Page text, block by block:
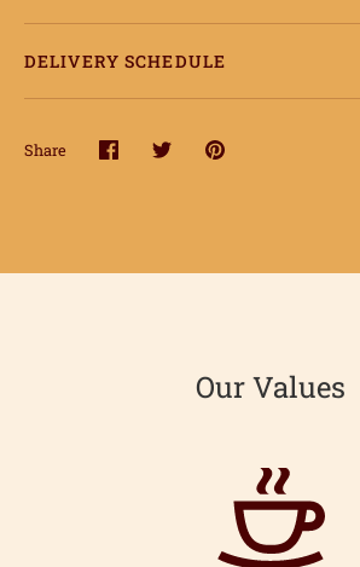
DELIVERY SCHEDULE
Share
ShareSharePin
Our Values